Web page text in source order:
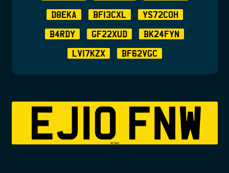
D8EKA BF13CXL YS72COH
B4RDY GF22XUD BK24FYN
LV17KZX BF62VGC